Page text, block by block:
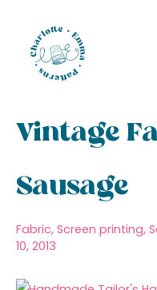
content
Vintage
Sausage
Fabric, Screen printing,
10, 2013